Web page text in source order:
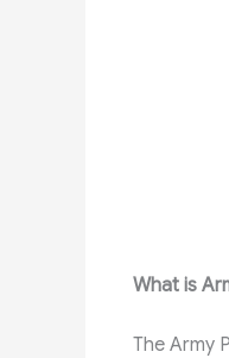
What is
The Army